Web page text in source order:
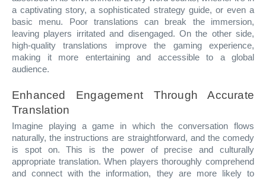
a captivating story, a sophisticated strategy guide, or even a
basic menu. Poor translations can break the immersion,
leaving players irritated and disengaged. On the other side,
high-quality translations improve the gaming experience,
making it more entertaining and accessible to a global
audience.
Enhanced Engagement Through Accurate
Translation
Imagine playing a game in which the conversation flows
naturally, the instructions are straightforward, and the comedy
is spot on. This is the power of precise and culturally
appropriate translation. When players thoroughly comprehend
and connect with the information, they are more likely to